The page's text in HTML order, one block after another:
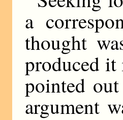
a
thought
produced it
pointed
argument